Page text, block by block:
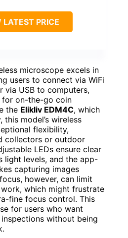
LATEST PRICE
microscope excels in
users to connect via WiFi
via USB to computers,
for on-the-go coin
the Elikliv EDM4C, which
this model’s wireless
flexibility,
collectors or outdoor
LEDs ensure clear
light levels, and the app-
capturing images
however, can limit
which might frustrate
fine focus control. This
for users who want
without being